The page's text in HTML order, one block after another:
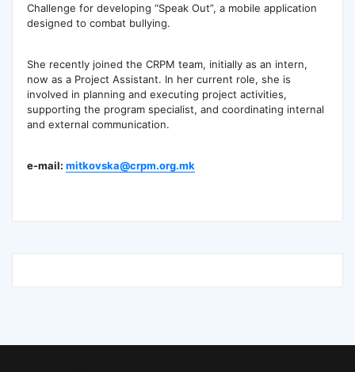
Challenge for developing “Speak Out”, a mobile application
designed to combat bullying.
She recently joined the CRPM team, initially as an intern,
now as a Project Assistant. In her current role, she is
involved in planning and executing project activities,
supporting the program specialist, and coordinating internal
and external communication.
e-mail: mitkovska@crpm.org.mk